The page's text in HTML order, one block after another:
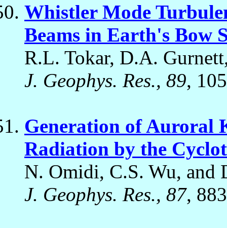
Whistler Mode
Beams in Earth's Bow
R.L. Tokar, D.A.
J. Geophys. Res., 89,
Generation of Auroral
Radiation by the
N. Omidi, C.S. Wu, and
J. Geophys. Res., 87,